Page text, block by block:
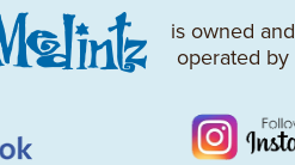
is owned and
operated by